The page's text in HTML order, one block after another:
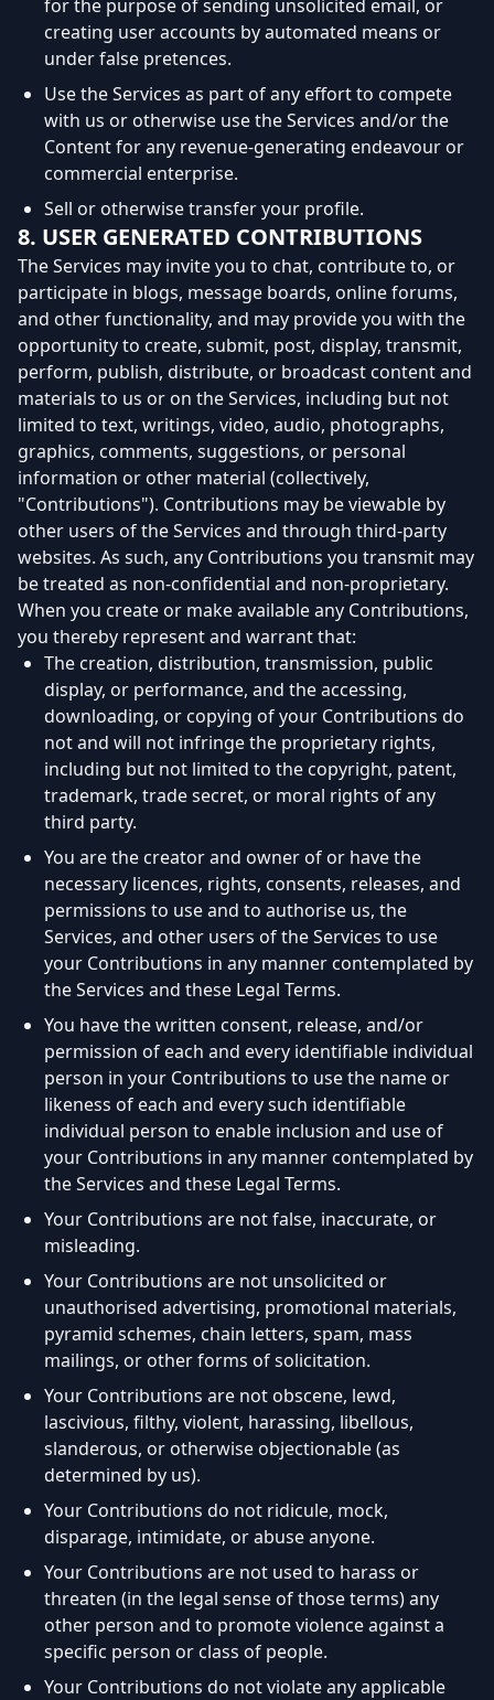
for the purpose of sending unsolicited email, or
creating user accounts by automated means or
under false pretences.
Use the Services as part of any effort to compete
with us or otherwise use the Services and/or the
Content for any revenue-generating endeavour or
commercial enterprise.
Sell or otherwise transfer your profile.
8. USER GENERATED CONTRIBUTIONS
The Services may invite you to chat, contribute to, or
participate in blogs, message boards, online forums,
and other functionality, and may provide you with the
opportunity to create, submit, post, display, transmit,
perform, publish, distribute, or broadcast content and
materials to us or on the Services, including but not
limited to text, writings, video, audio, photographs,
graphics, comments, suggestions, or personal
information or other material (collectively,
"Contributions"). Contributions may be viewable by
other users of the Services and through third-party
websites. As such, any Contributions you transmit may
be treated as non-confidential and non-proprietary.
When you create or make available any Contributions,
you thereby represent and warrant that:
The creation, distribution, transmission, public
display, or performance, and the accessing,
downloading, or copying of your Contributions do
not and will not infringe the proprietary rights,
including but not limited to the copyright, patent,
trademark, trade secret, or moral rights of any
third party.
You are the creator and owner of or have the
necessary licences, rights, consents, releases, and
permissions to use and to authorise us, the
Services, and other users of the Services to use
your Contributions in any manner contemplated by
the Services and these Legal Terms.
You have the written consent, release, and/or
permission of each and every identifiable individual
person in your Contributions to use the name or
likeness of each and every such identifiable
individual person to enable inclusion and use of
your Contributions in any manner contemplated by
the Services and these Legal Terms.
Your Contributions are not false, inaccurate, or
misleading.
Your Contributions are not unsolicited or
unauthorised advertising, promotional materials,
pyramid schemes, chain letters, spam, mass
mailings, or other forms of solicitation.
Your Contributions are not obscene, lewd,
lascivious, filthy, violent, harassing, libellous,
slanderous, or otherwise objectionable (as
determined by us).
Your Contributions do not ridicule, mock,
disparage, intimidate, or abuse anyone.
Your Contributions are not used to harass or
threaten (in the legal sense of those terms) any
other person and to promote violence against a
specific person or class of people.
Your Contributions do not violate any applicable